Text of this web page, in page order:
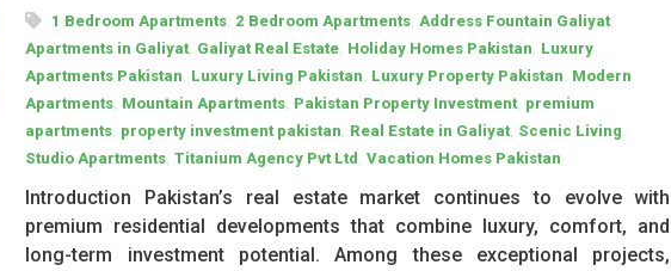
1 Bedroom Apartments 2 Bedroom Apartments Address Fountain Galiyat,
Apartments in Galiyat, Galiyat Real Estate Holiday Homes Pakistan Luxury
Apartments Pakistan Luxury Living Pakistan Luxury Property Pakistan Modern
Apartments Mountain Apartments Pakistan Property Investment, premium
apartments property investment pakistan Real Estate in Galiyat, Scenic Living
Studio Apartments ,Titanium Agency Pvt Ltd ,Vacation Homes Pakistan
Introduction Pakistan’s real estate market continues to evolve with
premium residential developments that combine luxury, comfort, and
long-term investment potential. Among these exceptional projects,